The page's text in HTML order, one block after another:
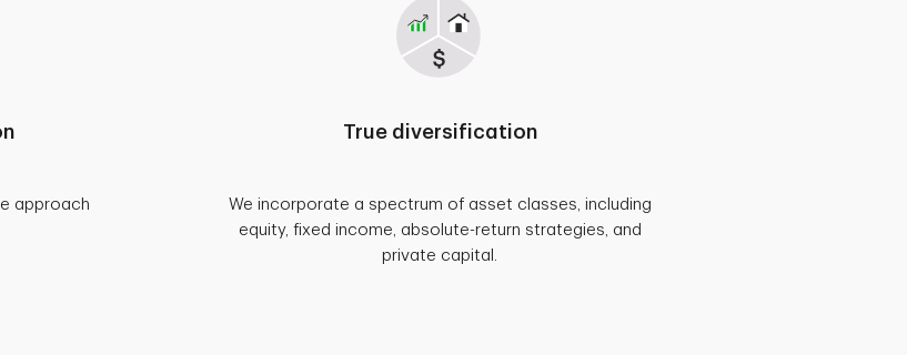
approach
True diversification
We incorporate a spectrum of asset classes, including
equity, fixed income, absolute-return strategies, and
private capital.